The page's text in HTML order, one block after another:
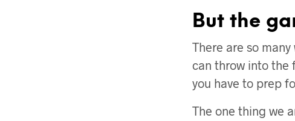
But the
There are so
can throw into the
you have to prep
The one thing we